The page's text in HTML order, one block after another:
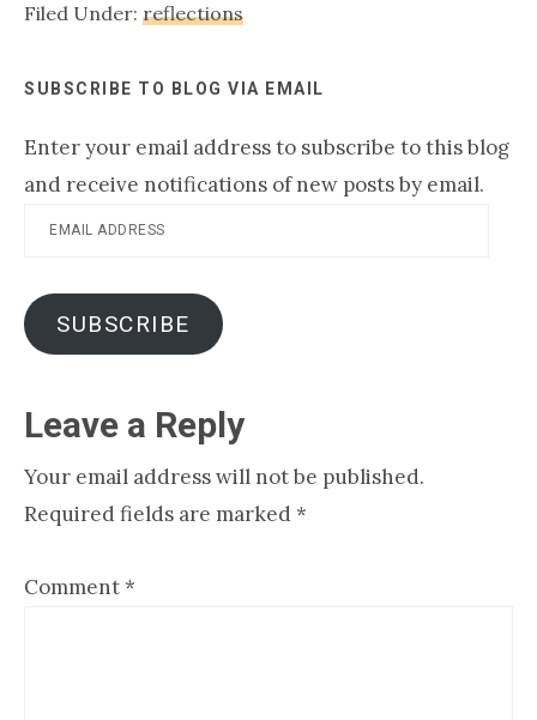
really start believing God,
Filed Under: reflections
SUBSCRIBE TO BLOG VIA EMAIL
Enter your email address to subscribe to this blog
and receive notifications of new posts by email.
Email
SUBSCRIBE
Reader
Interactions
Leave a Reply
Your email address will not be published.
Required fields are marked *
Comment*